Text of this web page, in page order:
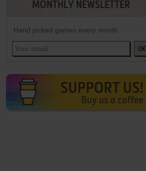
MONTHLY NEWSLETTER
Hand picked games every month
OK